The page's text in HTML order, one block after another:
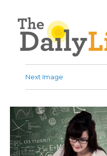
The Daily Life
Next Image